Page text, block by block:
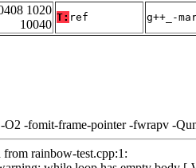
1020
10040
T: ref g++_-
-fomit-frame-pointer -fwrapv -
rainbow-test.cpp:1: